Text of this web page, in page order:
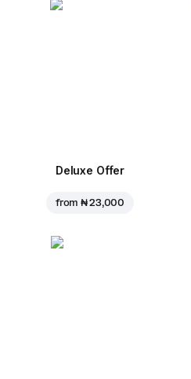
Deluxe Offer
from₦ 23,000